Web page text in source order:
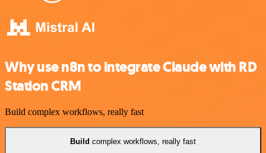
Why use n8n to integrate Claude with RD
Station CRM
Build complex workflows, really fast
Build complex workflows, really fast